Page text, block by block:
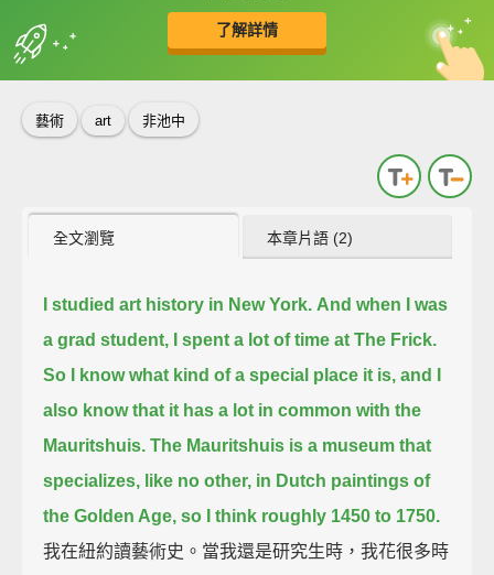
了解詳情
收錄佳句 中
英
藝術 art 非池中
全文瀏覽 本章片語 (2)
I studied art history in New York. And when I was
a grad student, I spent a lot of time at The Frick.
So I know what kind of a special place it is, and I
also know that it has a lot in common with the
Mauritshuis. The Mauritshuis is a museum that
specializes, like no other, in Dutch paintings of
the Golden Age, so I think roughly 1450 to 1750.
我在紐約讀藝術史。當我還是研究生時，我花很多時